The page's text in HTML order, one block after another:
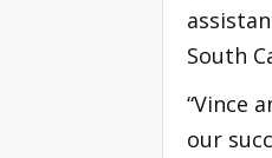
South
“Vince
our